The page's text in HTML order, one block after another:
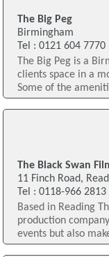
The Big Peg
Birmingham
Tel : 0121 604 7770
The Big Peg is a
clients space in a
Some of the
The Black Swan
11 Finch Road,
Tel : 0118-966 2813
Based in Reading
production
events but also